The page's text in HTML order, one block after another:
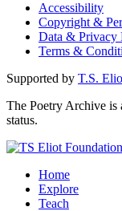
Accessibility
Copyright &
Data & Privacy
Terms &
Supported by T.S.
The Poetry Archive is
status.
Home
Explore
Teach